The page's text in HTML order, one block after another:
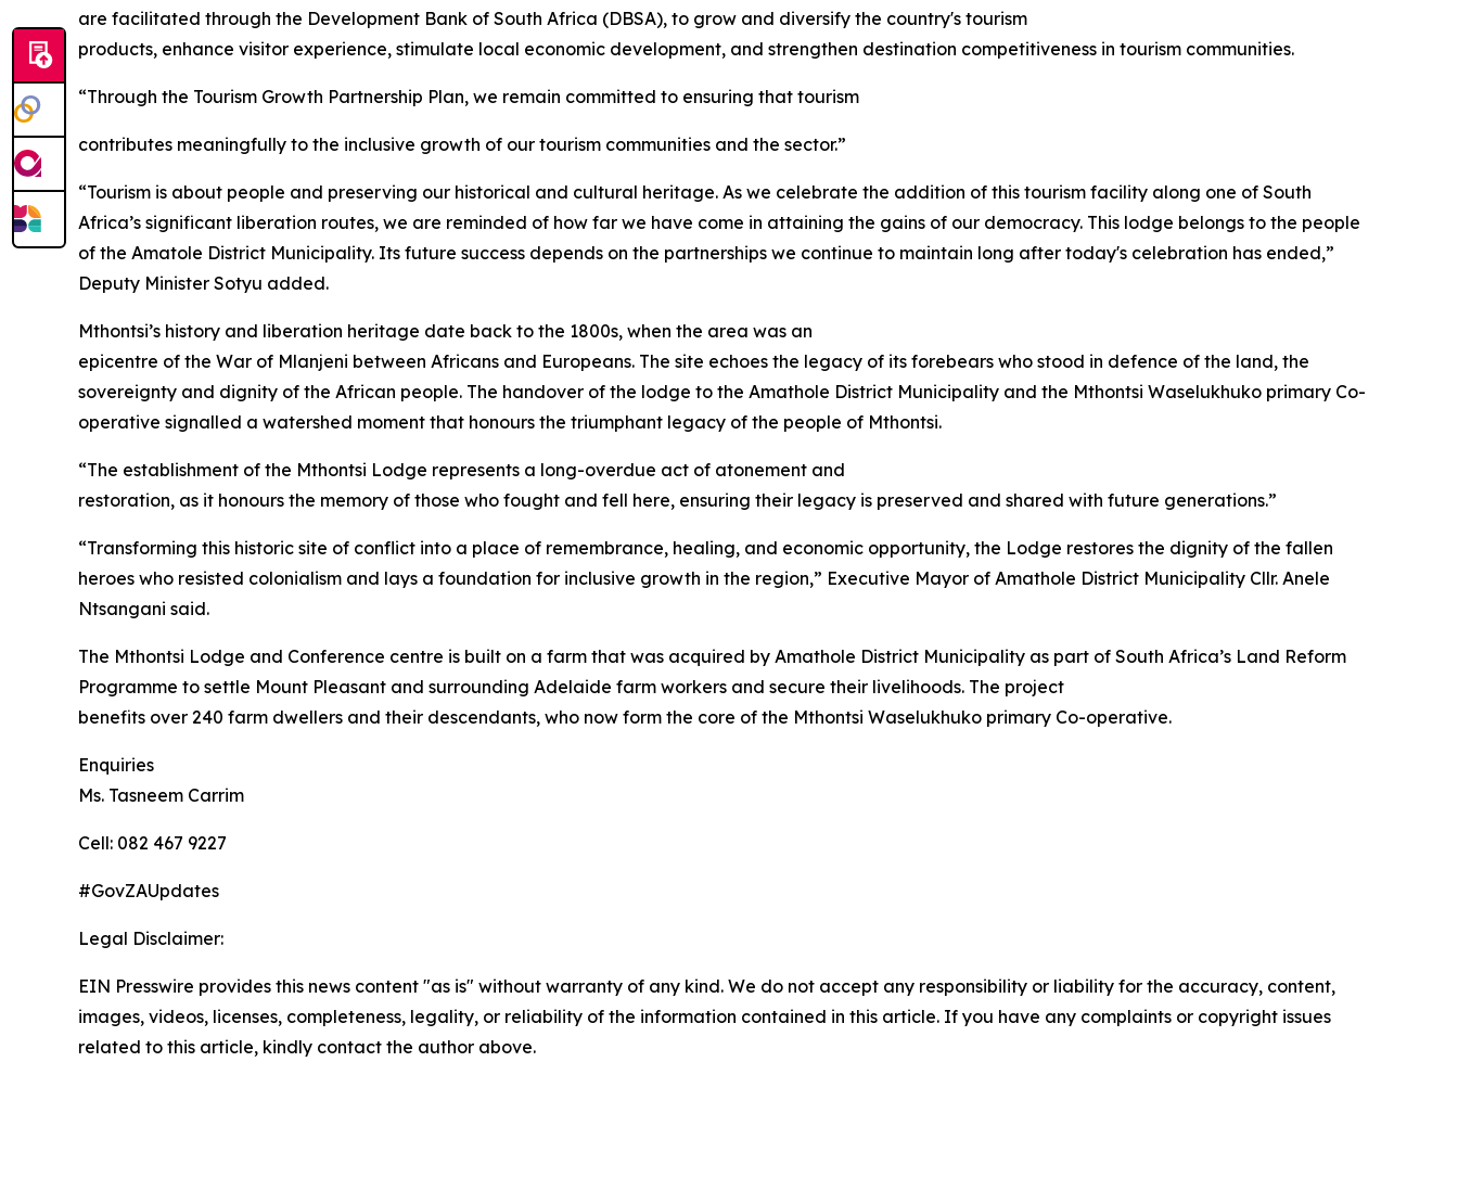
are facilitated through the Development Bank of South Africa (DBSA), to grow and diversify the country's tourism
products, enhance visitor experience, stimulate local economic development, and strengthen destination competitiveness in tourism communities.
“Through the Tourism Growth Partnership Plan, we remain committed to ensuring that tourism
contributes meaningfully to the inclusive growth of our tourism communities and the sector.”
“Tourism is about people and preserving our historical and cultural heritage. As we celebrate the addition of this tourism facility along one of South
Africa’s significant liberation routes, we are reminded of how far we have come in attaining the gains of our democracy. This lodge belongs to the people
of the Amatole District Municipality. Its future success depends on the partnerships we continue to maintain long after today's celebration has ended,”
Deputy Minister Sotyu added.
Mthontsi’s history and liberation heritage date back to the 1800s, when the area was an
epicentre of the War of Mlanjeni between Africans and Europeans. The site echoes the legacy of its forebears who stood in defence of the land, the
sovereignty and dignity of the African people. The handover of the lodge to the Amathole District Municipality and the Mthontsi Waselukhuko primary Co-
operative signalled a watershed moment that honours the triumphant legacy of the people of Mthontsi.
“The establishment of the Mthontsi Lodge represents a long-overdue act of atonement and
restoration, as it honours the memory of those who fought and fell here, ensuring their legacy is preserved and shared with future generations.”
“Transforming this historic site of conflict into a place of remembrance, healing, and economic opportunity, the Lodge restores the dignity of the fallen
heroes who resisted colonialism and lays a foundation for inclusive growth in the region,” Executive Mayor of Amathole District Municipality Cllr. Anele
Ntsangani said.
The Mthontsi Lodge and Conference centre is built on a farm that was acquired by Amathole District Municipality as part of South Africa’s Land Reform
Programme to settle Mount Pleasant and surrounding Adelaide farm workers and secure their livelihoods. The project
benefits over 240 farm dwellers and their descendants, who now form the core of the Mthontsi Waselukhuko primary Co-operative.
Enquiries
Ms. Tasneem Carrim
Cell: 082 467 9227
#GovZAUpdates
Legal Disclaimer:
EIN Presswire provides this news content "as is" without warranty of any kind. We do not accept any responsibility or liability for the accuracy, content,
images, videos, licenses, completeness, legality, or reliability of the information contained in this article. If you have any complaints or copyright issues
related to this article, kindly contact the author above.